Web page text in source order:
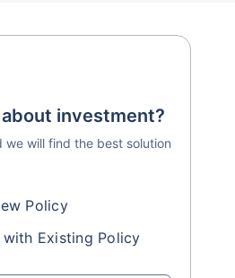
investment?
we will find the best solution
Policy
with Existing Policy